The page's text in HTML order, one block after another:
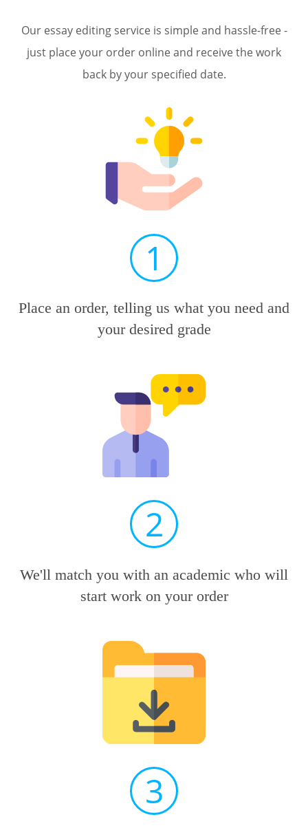
Our essay editing service is simple and hassle-free -
just place your order online and receive the work
back by your specified date.
Place an order, telling us what you need and
your desired grade
1
We'll match you with an academic who will
start work on your order
2
3